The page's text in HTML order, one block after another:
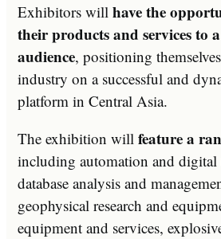
Exhibitors will have the
their products and services to
audience, positioning
industry on a successful and
platform in Central Asia.
The exhibition will feature a
including automation and digital
database analysis and
geophysical research and
equipment and services,